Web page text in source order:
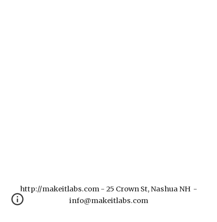
http://makeitlabs.com - 25 Crown St, Nashua NH -
info@makeitlabs.com